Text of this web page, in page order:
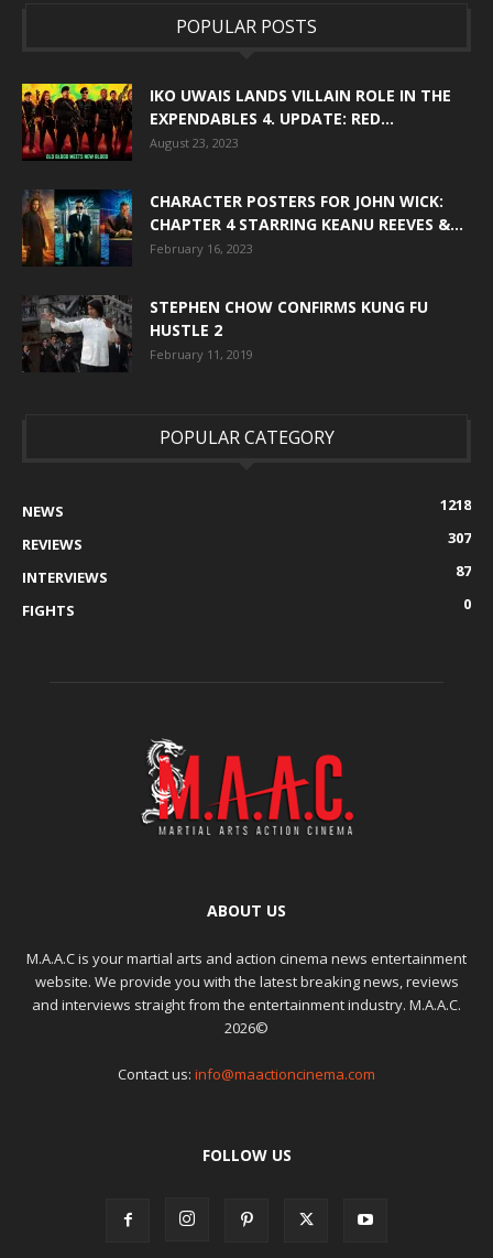
POPULAR POSTS
IKO UWAIS LANDS VILLAIN ROLE IN THE
EXPENDABLES 4. UPDATE: RED...
August 23, 2023
CHARACTER POSTERS FOR JOHN WICK:
CHAPTER 4 STARRING KEANU REEVES &...
February 16, 2023
STEPHEN CHOW CONFIRMS KUNG FU
HUSTLE 2
February 11, 2019
POPULAR CATEGORY
NEWS
1218
REVIEWS
307
INTERVIEWS
87
FIGHTS
0
ABOUT US
M.A.A.C is your martial arts and action cinema news entertainment
website. We provide you with the latest breaking news, reviews
and interviews straight from the entertainment industry. M.A.A.C.
2026©
Contact us: info@maactioncinema.com
FOLLOW US